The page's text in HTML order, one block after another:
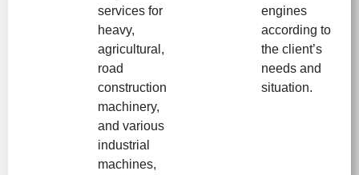
services for
heavy,
agricultural,
road
construction
machinery,
and various
industrial
machines,
engines
according to
the client’s
needs and
situation.